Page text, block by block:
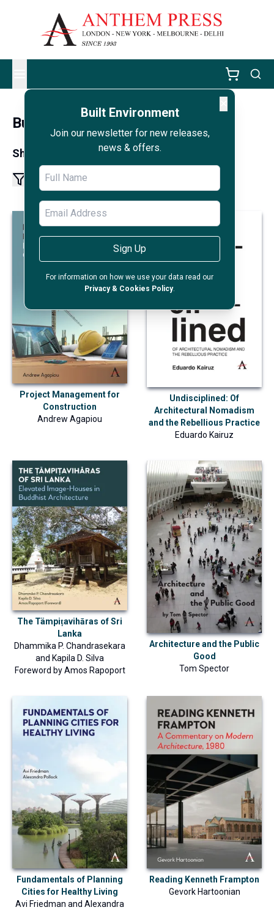
Built Environment
Join our newsletter for new releases,
news & offers.
Sign Up
For information on how we use your data read our
Privacy & Cookies Policy.
Built Environment
Showing results 1 - 8 of 8
Project Management for
Construction
Andrew Agapiou
Undisciplined: Of
Architectural Nomadism
and the Rebellious Practice
Eduardo Kairuz
The Tämpiṭavihāras of Sri
Lanka
Dhammika P. Chandrasekara
and Kapila D. Silva
Foreword by Amos Rapoport
Architecture and the Public
Good
Tom Spector
Fundamentals of Planning
Cities for Healthy Living
Avi Friedman and Alexandra
Reading Kenneth Frampton
Gevork Hartoonian